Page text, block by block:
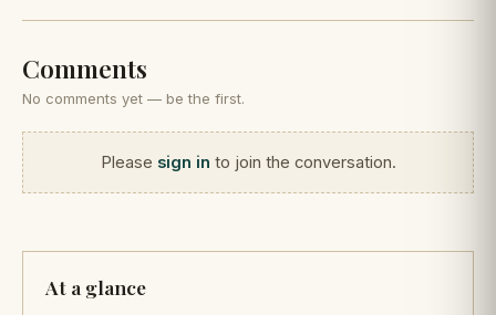
Comments
No comments yet — be the first.
Please sign in to join the conversation.
At a glance